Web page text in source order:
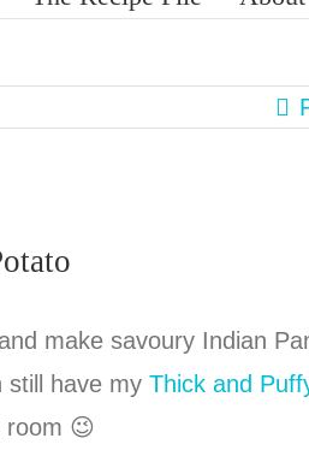
make savoury Indian
still have my Thick and
room 😉